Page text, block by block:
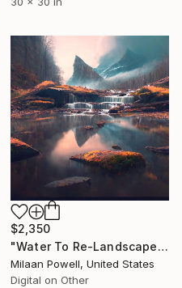
$2,350
"Water To Re-Landscape Look Issue #7" Digital Art
Milaan Powell, United States
Digital on Other